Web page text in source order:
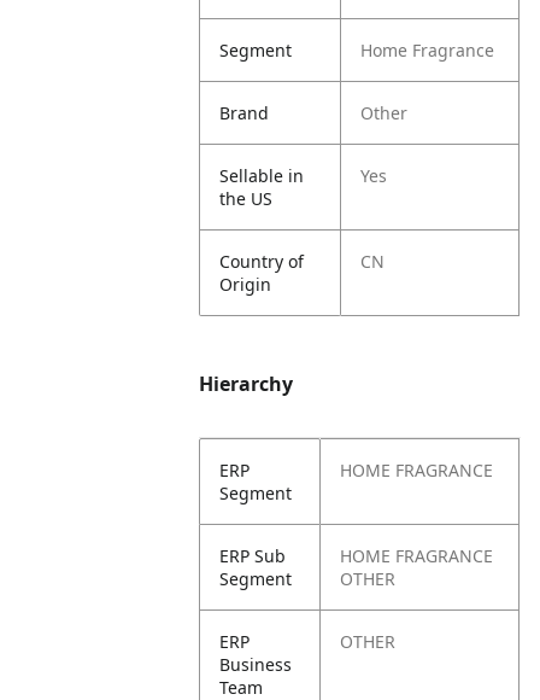
Segment Home Fragrance
Brand Other
Sellable in
the US
Yes
Country of
Origin
CN
Hierarchy
ERP
Segment
HOME FRAGRANCE
ERP Sub
Segment
HOME FRAGRANCE
OTHER
ERP
Business
Team
OTHER